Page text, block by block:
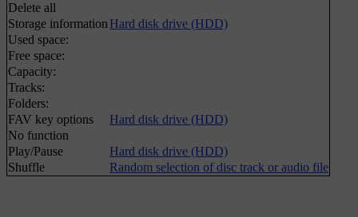
Delete all
Storage information Hard disk drive (HDD)
Used space:
Free space:
Capacity:
Tracks:
Folders:
FAV key options
Hard disk drive (HDD)
No function
Play/Pause
Hard disk drive (HDD)
Shuffle
Random selection of disc track or audio file